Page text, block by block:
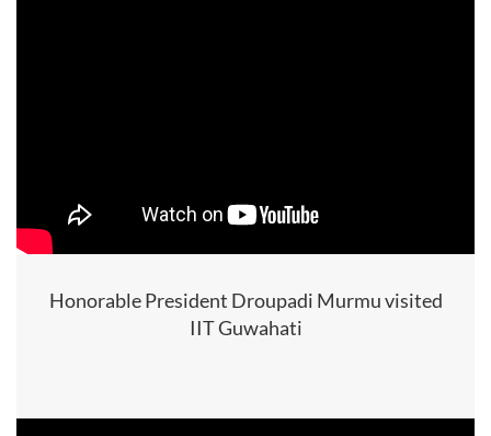
Honorable President Droupadi Murmu visited
IIT Guwahati